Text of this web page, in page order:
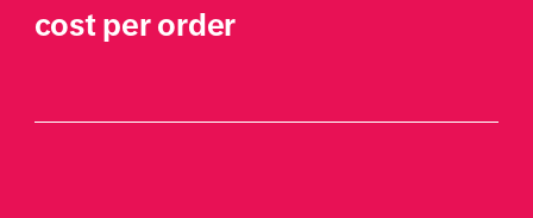
cost per order